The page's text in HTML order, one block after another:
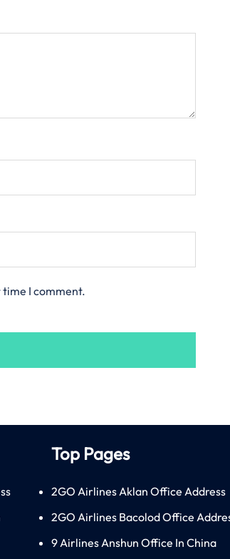
I comment.
Top Pages
2GO Airlines Aklan Office Address
2GO Airlines Bacolod Office
9 Airlines Anshun Office In China